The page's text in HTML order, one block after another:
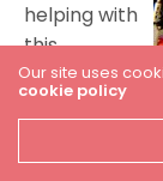
helping with
this
restoration.
You guys are
Meeting this
Our site uses
cookie policy